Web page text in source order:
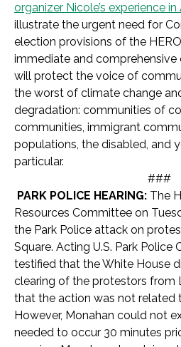
organizer Nicole’s experience in
illustrate the urgent need for
election provisions of the
immediate and
will protect the voice of
the worst of climate change
degradation: communities of
communities, immigrant
populations, the disabled, and
particular.
###
PARK POLICE HEARING: The
Resources Committee on
the Park Police attack on
Square. Acting U.S. Park Police
testified that the White House
clearing of the protestors from
that the action was not related
However, Monahan could not
needed to occur 30 minutes